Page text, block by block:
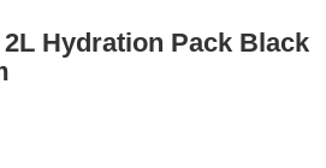
2L Hydration Pack Black